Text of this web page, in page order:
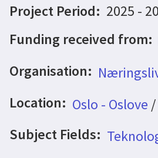
Project Period: 2025 -
Funding received from:
Organisation:
Location: Oslo - Oslove /
Subject Fields: